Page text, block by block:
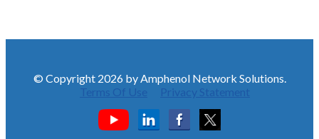
© Copyright 2026 by Amphenol Network Solutions.
Terms Of Use
Privacy Statement